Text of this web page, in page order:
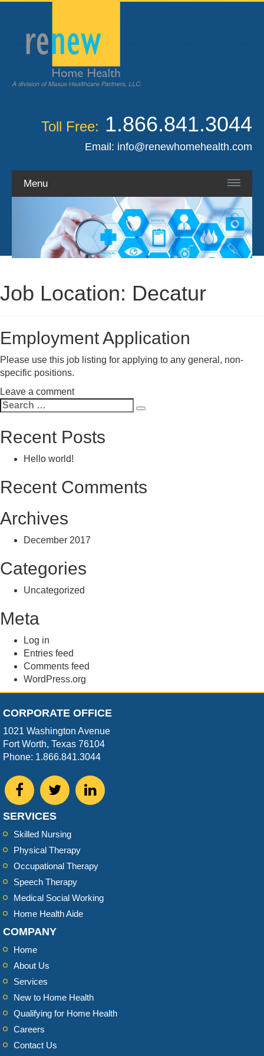
Toll Free: 1.866.841.3044
Email: info@renewhomehealth.com
Menu
Job Location: Decatur
Employment Application
Please use this job listing for applying to any general, non-
specific positions.
Leave a commenton
Search
Search
Recent Posts
Hello world!
Recent Comments
Archives
December 2017
Categories
Uncategorized
Meta
Log in
Entries feed
Comments feed
WordPress.org
CORPORATE OFFICE
1021 Washington Avenue
Fort Worth, Texas 76104
Phone: 1.866.841.3044
SERVICES
Skilled Nursing
Physical Therapy
Occupational Therapy
Speech Therapy
Medical Social Working
Home Health Aide
COMPANY
Home
About Us
Services
New to Home Health
Qualifying for Home Health
Careers
Contact Us